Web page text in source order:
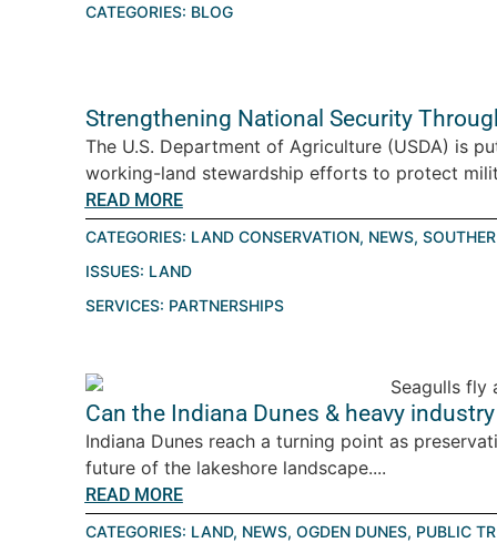
CATEGORIES: BLOG
Strengthening National Security
The U.S. Department of Agriculture (USDA) is
working-land stewardship efforts to protect
READ MORE
CATEGORIES: LAND CONSERVATION, NEWS,
ISSUES: LAND
SERVICES: PARTNERSHIPS
Can the Indiana Dunes & heavy
Indiana Dunes reach a turning point as
future of the lakeshore landscape....
READ MORE
CATEGORIES: LAND, NEWS, OGDEN DUNES, PUBLIC